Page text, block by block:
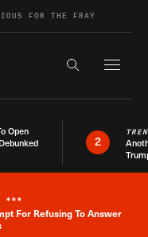
FOR THE FRAY
Search the
Open
2
News Alert
***
For Refusing To Answer